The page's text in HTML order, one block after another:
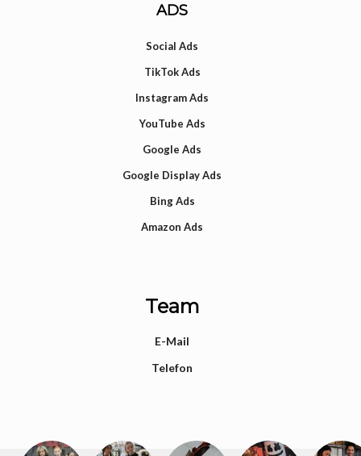
ADS
Social Ads
TikTok Ads
Instagram Ads
YouTube Ads
Google Ads
Google Display Ads
Bing Ads
Amazon Ads
Team
E-Mail
Telefon